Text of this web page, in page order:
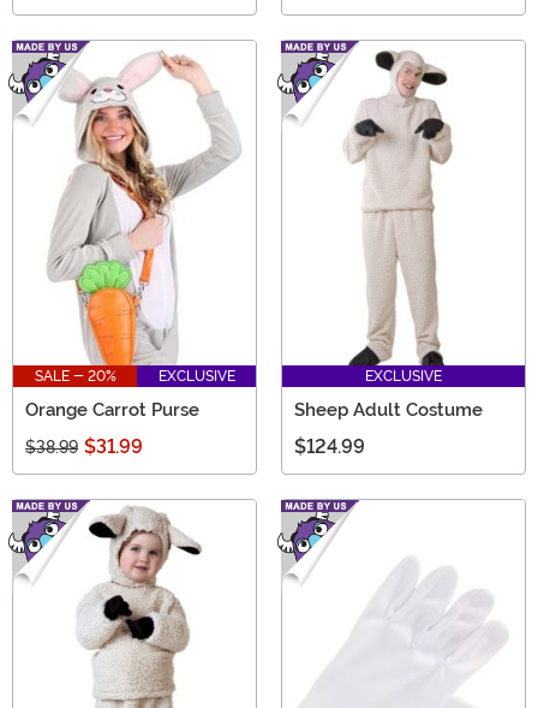
SALE - 20% EXCLUSIVE
Orange Carrot Purse
$38.99 $31.99
EXCLUSIVE
Sheep Adult Costume
$124.99